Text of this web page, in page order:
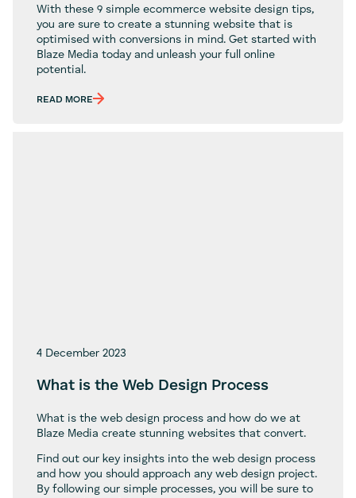
With these 9 simple ecommerce website design tips,
you are sure to create a stunning website that is
optimised with conversions in mind. Get started with
Blaze Media today and unleash your full online
potential.
READ MORE
4 December 2023
What is the Web Design Process
What is the web design process and how do we at
Blaze Media create stunning websites that convert.
Find out our key insights into the web design process
and how you should approach any web design project.
By following our simple processes, you will be sure to